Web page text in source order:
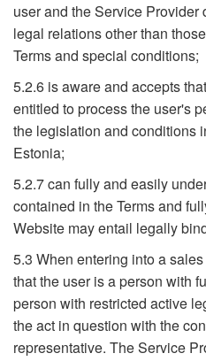
user and the Service Provider
legal relations other than
Terms and special conditions;
5.2.6 is aware and accepts
entitled to process the user's
the legislation and conditions
Estonia;
5.2.7 can fully and easily
contained in the Terms and
Website may entail legally
5.3 When entering into a
that the user is a person with
person with restricted active
the act in question with the
representative. The Service